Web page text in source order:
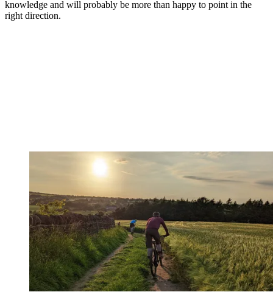
knowledge and will probably be more than happy to point in the
right direction.